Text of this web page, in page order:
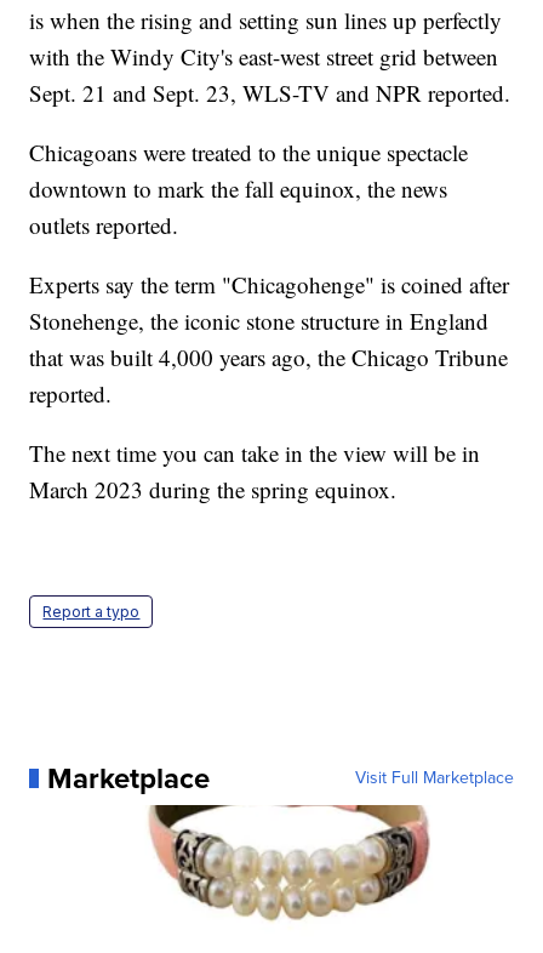
is when the rising and setting sun lines up perfectly
with the Windy City's east-west street grid between
Sept. 21 and Sept. 23, WLS-TV and NPR reported.
Chicagoans were treated to the unique spectacle
downtown to mark the fall equinox, the news
outlets reported.
Experts say the term "Chicagohenge" is coined after
Stonehenge, the iconic stone structure in England
that was built 4,000 years ago, the Chicago Tribune
reported.
The next time you can take in the view will be in
March 2023 during the spring equinox.
Report a typo
Marketplace Visit Full Marketplace